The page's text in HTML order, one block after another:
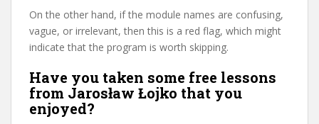
On the other hand, if the module names are confusing,
vague, or irrelevant, then this is a red flag, which might
indicate that the program is worth skipping.
Have you taken some free lessons
from Jarosław Łojko that you
enjoyed?